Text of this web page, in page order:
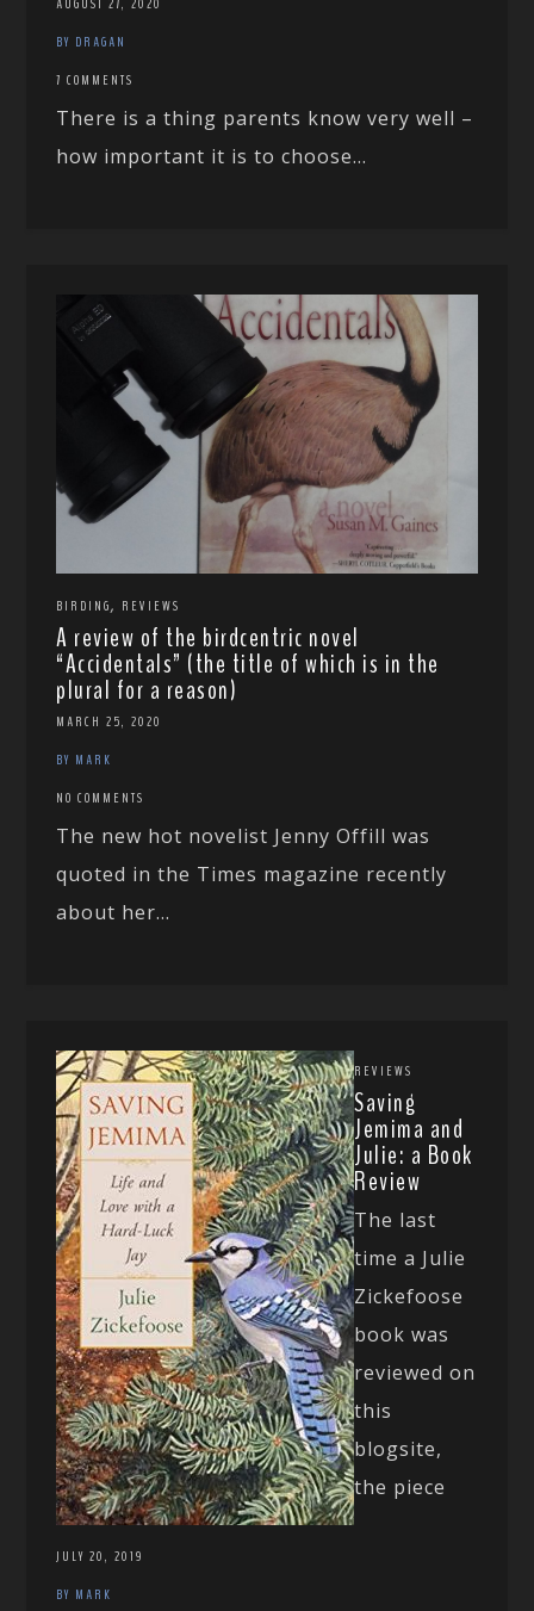
BY DRAGAN
7 COMMENTS
There is a thing parents know very well –
how important it is to choose...
BIRDING, REVIEWS
A review of the birdcentric novel
“Accidentals” (the title of which is in the
plural for a reason)
MARCH 25, 2020
BY MARK
NO COMMENTS
The new hot novelist Jenny Offill was
quoted in the Times magazine recently
about her...
REVIEWS
Saving
Jemima and
Julie: a Book
Review
JULY 20, 2019
BY MARK
The last
time a Julie
Zickefoose
book was
reviewed on
this
blogsite,
the piece